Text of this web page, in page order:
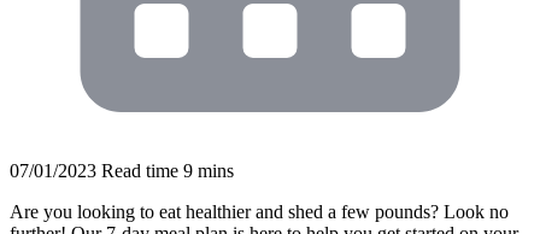
07/01/2023 Read time 9 mins
Are you looking to eat healthier and shed a few pounds? Look no